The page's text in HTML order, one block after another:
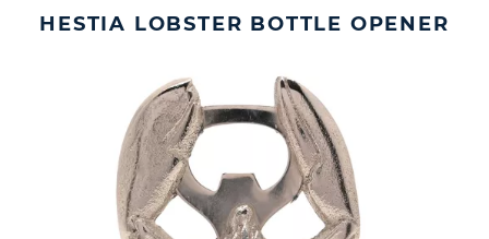
HESTIA LOBSTER BOTTLE OPENER